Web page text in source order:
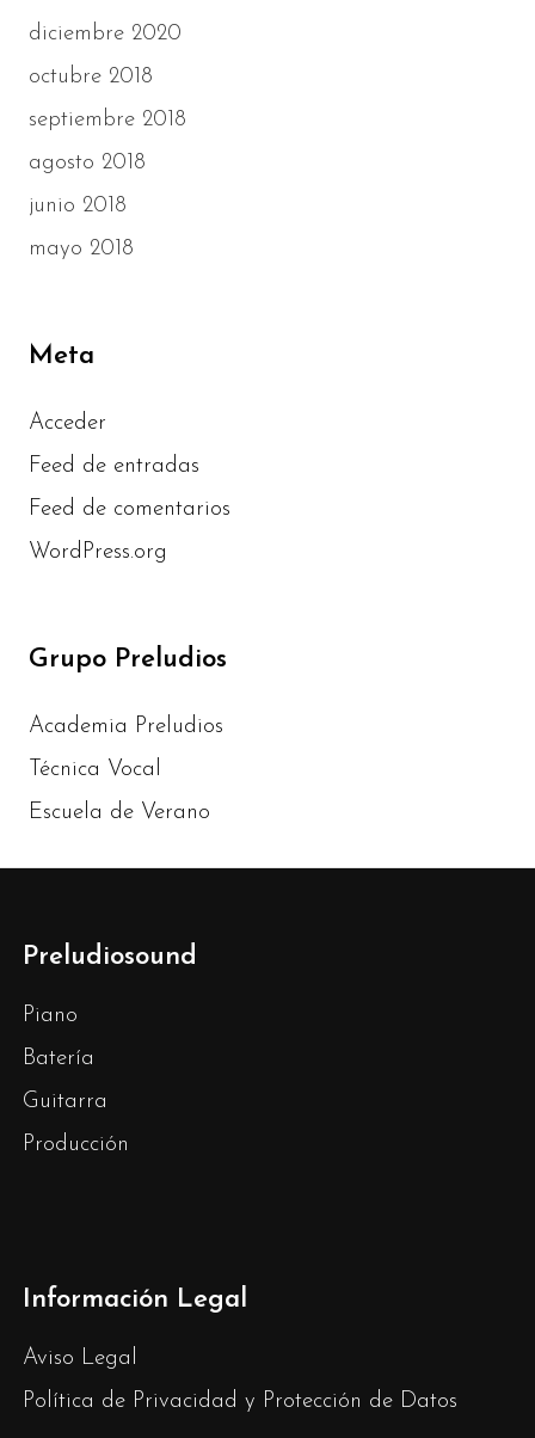
diciembre 2020
octubre 2018
septiembre 2018
agosto 2018
junio 2018
mayo 2018
Meta
Acceder
Feed de entradas
Feed de comentarios
WordPress.org
Grupo Preludios
Academia Preludios
Técnica Vocal
Escuela de Verano
Preludiosound
Piano
Batería
Guitarra
Producción
Información Legal
Aviso Legal
Política de Privacidad y Protección de Datos